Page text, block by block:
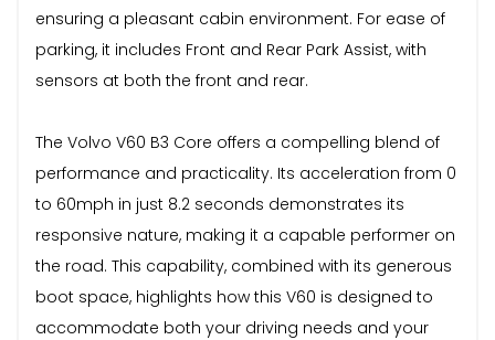
ensuring a pleasant cabin environment. For ease of
parking, it includes Front and Rear Park Assist, with
sensors at both the front and rear.
The Volvo V60 B3 Core offers a compelling blend of
performance and practicality. Its acceleration from 0
to 60mph in just 8.2 seconds demonstrates its
responsive nature, making it a capable performer on
the road. This capability, combined with its generous
boot space, highlights how this V60 is designed to
accommodate both your driving needs and your